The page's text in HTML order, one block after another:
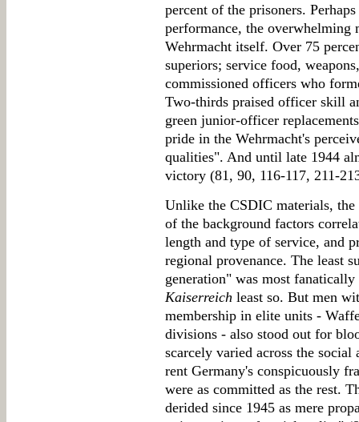
percent of the prisoners.
performance, the
Wehrmacht itself. Over 75
superiors; service food,
commissioned officers who
Two-thirds praised officer skill
green junior-officer
pride in the Wehrmacht's
qualities". And until late 1944
victory (81, 90, 116-117, 211-
Unlike the CSDIC materials,
of the background factors
length and type of service, and
regional provenance. The least
generation" was most fanatically
Kaiserreich least so. But men
membership in elite units -
divisions - also stood out for
scarcely varied across the social
rent Germany's conspicuously
were as committed as the rest.
derided since 1945 as mere